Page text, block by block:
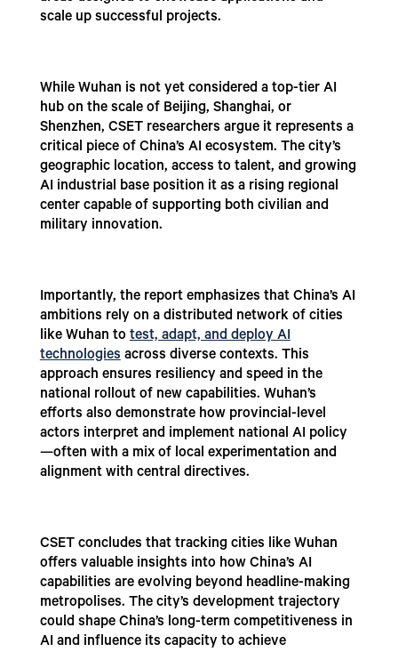
scale up successful projects.
While Wuhan is not yet considered a top-tier AI
hub on the scale of Beijing, Shanghai, or
Shenzhen, CSET researchers argue it represents a
critical piece of China’s AI ecosystem. The city’s
geographic location, access to talent, and growing
AI industrial base position it as a rising regional
center capable of supporting both civilian and
military innovation.
Importantly, the report emphasizes that China’s AI
ambitions rely on a distributed network of cities
like Wuhan totest, adapt, and deploy AI
technologiesacross diverse contexts. This
approach ensures resiliency and speed in the
national rollout of new capabilities. Wuhan’s
efforts also demonstrate how provincial-level
actors interpret and implement national AI policy
—often with a mix of local experimentation and
alignment with central directives.
CSET concludes that tracking cities like Wuhan
offers valuable insights into how China’s AI
capabilities are evolving beyond headline-making
metropolises. The city’s development trajectory
could shape China’s long-term competitiveness in
AI and influence its capacity to achieve